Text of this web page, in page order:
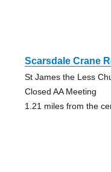
Scarsdale Crane
St James the Less
Closed AA Meeting
1.21 miles from the